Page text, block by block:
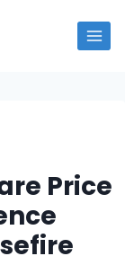
Price